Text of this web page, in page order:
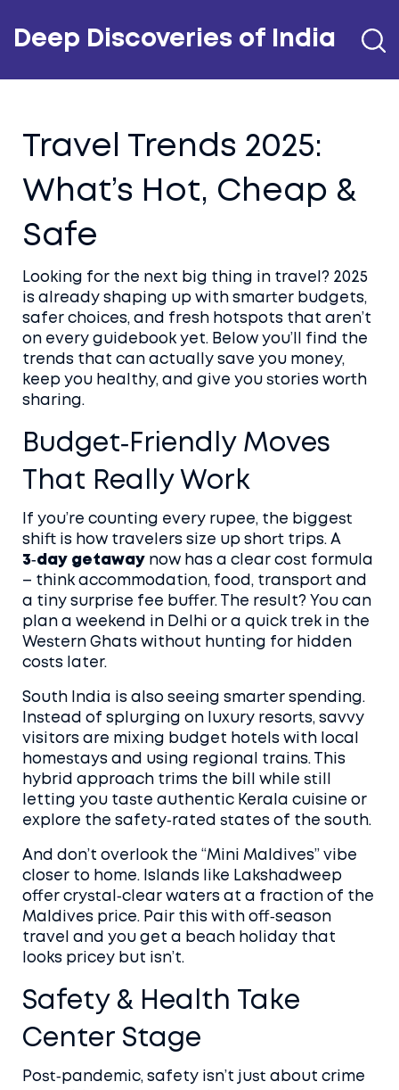
Deep Discoveries of India
Travel Trends 2025:
What’s Hot, Cheap &
Safe
Looking for the next big thing in travel? 2025
is already shaping up with smarter budgets,
safer choices, and fresh hotspots that aren’t
on every guidebook yet. Below you’ll find the
trends that can actually save you money,
keep you healthy, and give you stories worth
sharing.
Budget‑Friendly Moves
That Really Work
If you’re counting every rupee, the biggest
shift is how travelers size up short trips. A
3‑day getaway now has a clear cost formula
– think accommodation, food, transport and
a tiny surprise fee buffer. The result? You can
plan a weekend in Delhi or a quick trek in the
Western Ghats without hunting for hidden
costs later.
South India is also seeing smarter spending.
Instead of splurging on luxury resorts, savvy
visitors are mixing budget hotels with local
homestays and using regional trains. This
hybrid approach trims the bill while still
letting you taste authentic Kerala cuisine or
explore the safety‑rated states of the south.
And don’t overlook the “Mini Maldives” vibe
closer to home. Islands like Lakshadweep
offer crystal‑clear waters at a fraction of the
Maldives price. Pair this with off‑season
travel and you get a beach holiday that
looks pricey but isn’t.
Safety & Health Take
Center Stage
Post‑pandemic, safety isn’t just about crime